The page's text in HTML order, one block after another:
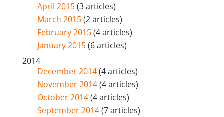
April 2015(3 articles)
March 2015(2 articles)
February 2015(4 articles)
January 2015(6 articles)
2014
December 2014(4 articles)
November 2014(4 articles)
October 2014(4 articles)
September 2014(7 articles)